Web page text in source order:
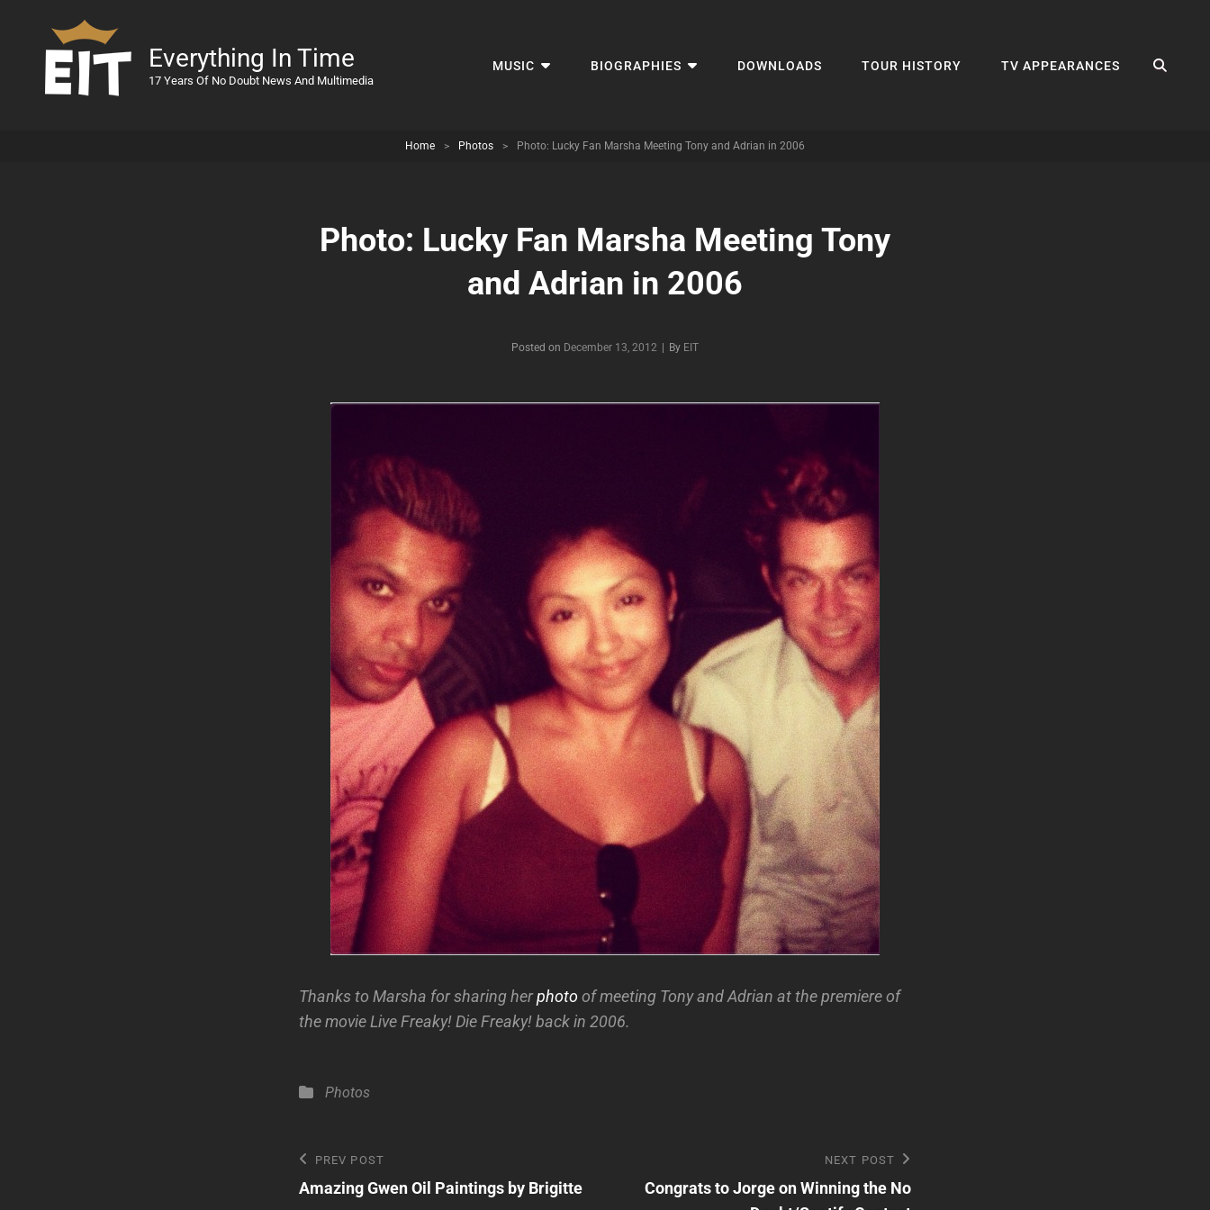
Everything In Time
17 Years Of No Doubt News And Multimedia
MUSIC BIOGRAPHIES DOWNLOADS TOUR HISTORY TV APPEARANCES
Home > Photos > Photo: Lucky Fan Marsha Meeting Tony and Adrian in 2006
Photo: Lucky Fan Marsha Meeting Tony
and Adrian in 2006
Posted on December 13, 2012 By Byline
EIT
Thanks to Marsha for sharing herphotoof meeting Tony and Adrian at the premiere of
the movie Live Freaky! Die Freaky! back in 2006.
Categories
Photos
Post
navigation
Previous
Post
PREV POST
Amazing Gwen Oil Paintings by Brigitte
Post
NEXT POST
Congrats to Jorge on Winning the No